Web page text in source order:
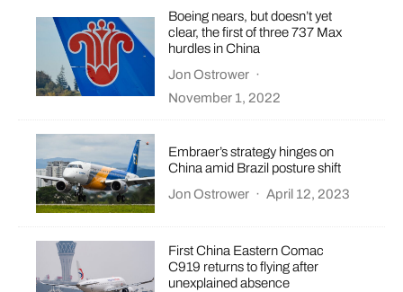
Boeing nears, but doesn’t yet
clear, the first of three 737 Max
hurdles in China
Jon Ostrower ·
November 1, 2022
Embraer’s strategy hinges on
China amid Brazil posture shift
Jon Ostrower · April 12, 2023
First China Eastern Comac
C919 returns to flying after
unexplained absence